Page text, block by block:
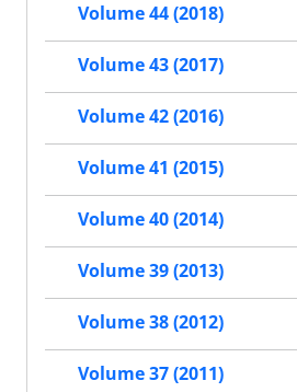
Volume 44 (2018)
Volume 43 (2017)
Volume 42 (2016)
Volume 41 (2015)
Volume 40 (2014)
Volume 39 (2013)
Volume 38 (2012)
Volume 37 (2011)